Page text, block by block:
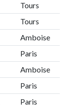
Tours
Tours
Amboise
Paris
Amboise
Paris
Paris